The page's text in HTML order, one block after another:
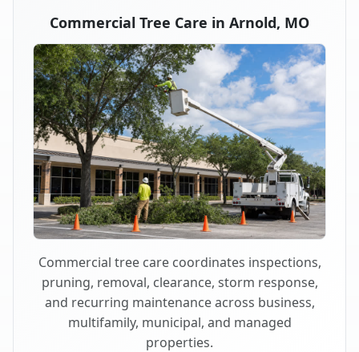
Commercial Tree Care in Arnold, MO
Commercial tree care coordinates inspections,
pruning, removal, clearance, storm response,
and recurring maintenance across business,
multifamily, municipal, and managed
properties.